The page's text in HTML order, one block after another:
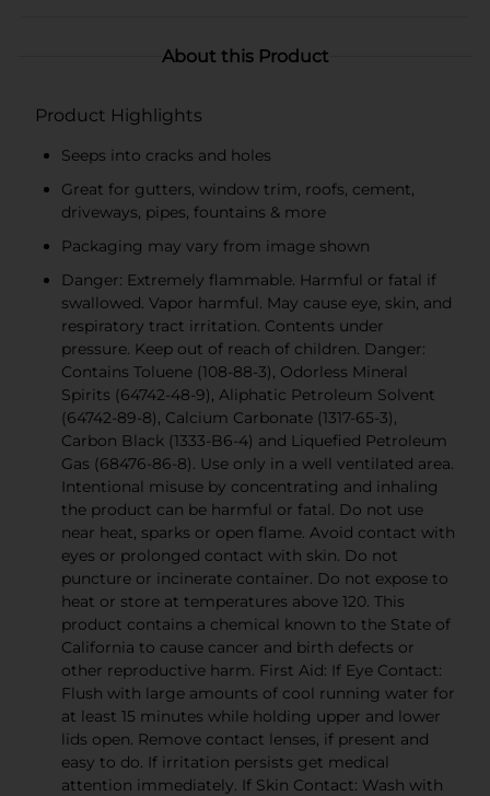
About this Product
Product Highlights
Seeps into cracks and holes
Great for gutters, window trim, roofs, cement,
driveways, pipes, fountains & more
Packaging may vary from image shown
Danger: Extremely flammable. Harmful or fatal if
swallowed. Vapor harmful. May cause eye, skin, and
respiratory tract irritation. Contents under
pressure. Keep out of reach of children. Danger:
Contains Toluene (108-88-3), Odorless Mineral
Spirits (64742-48-9), Aliphatic Petroleum Solvent
(64742-89-8), Calcium Carbonate (1317-65-3),
Carbon Black (1333-B6-4) and Liquefied Petroleum
Gas (68476-86-8). Use only in a well ventilated area.
Intentional misuse by concentrating and inhaling
the product can be harmful or fatal. Do not use
near heat, sparks or open flame. Avoid contact with
eyes or prolonged contact with skin. Do not
puncture or incinerate container. Do not expose to
heat or store at temperatures above 120. This
product contains a chemical known to the State of
California to cause cancer and birth defects or
other reproductive harm. First Aid: If Eye Contact:
Flush with large amounts of cool running water for
at least 15 minutes while holding upper and lower
lids open. Remove contact lenses, if present and
easy to do. If irritation persists get medical
attention immediately. If Skin Contact: Wash with